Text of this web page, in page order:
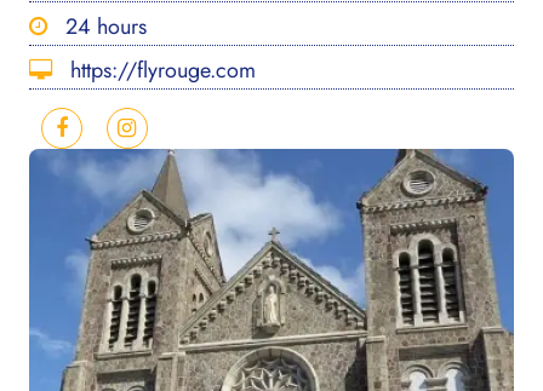
24 hours
https://flyrouge.com